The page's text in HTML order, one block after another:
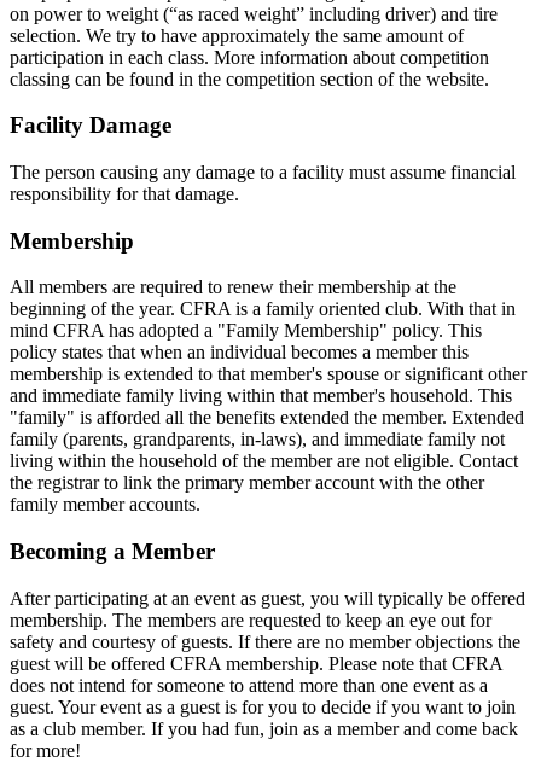
on power to weight (“as raced weight” including driver) and tire
selection. We try to have approximately the same amount of
participation in each class. More information about competition
classing can be found in the competition section of the website.
Facility Damage
The person causing any damage to a facility must assume financial
responsibility for that damage.
Membership
All members are required to renew their membership at the
beginning of the year. CFRA is a family oriented club. With that in
mind CFRA has adopted a "Family Membership" policy. This
policy states that when an individual becomes a member this
membership is extended to that member's spouse or significant other
and immediate family living within that member's household. This
"family" is afforded all the benefits extended the member. Extended
family (parents, grandparents, in-laws), and immediate family not
living within the household of the member are not eligible. Contact
the registrar to link the primary member account with the other
family member accounts.
Becoming a Member
After participating at an event as guest, you will typically be offered
membership. The members are requested to keep an eye out for
safety and courtesy of guests. If there are no member objections the
guest will be offered CFRA membership. Please note that CFRA
does not intend for someone to attend more than one event as a
guest. Your event as a guest is for you to decide if you want to join
as a club member. If you had fun, join as a member and come back
for more!